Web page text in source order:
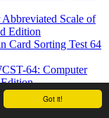
Got it!
Scale of
Edition
Card Sorting Test 64
64: Computer
Edition
Test